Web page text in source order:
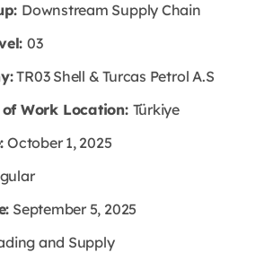
Downstream Supply Chain
03
TR03 Shell & Turcas Petrol A.S
Work Location: Türkiye
October 1, 2025
September 5, 2025
and Supply